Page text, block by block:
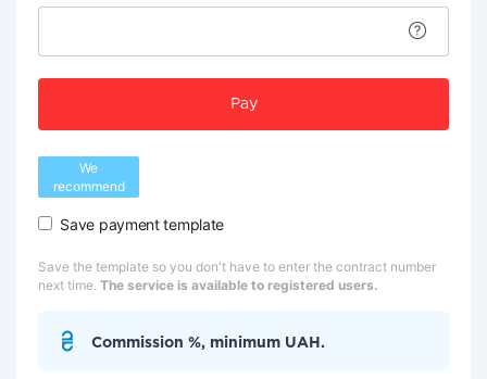
Pay
We
recommend
Save payment template
Save the template so you don't have to enter the contract number
next time. The service is available to registered users.
Commission %, minimum UAH.